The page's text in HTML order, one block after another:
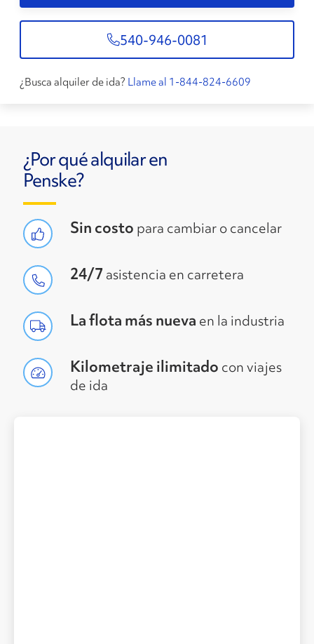
540-946-0081
¿Busca alquiler de ida? Llame al 1-844-824-6609
¿Por qué alquilar en
Penske?
Sin costo para cambiar o cancelar
24/7 asistencia en carretera
La flota más nueva en la industria
Kilometraje ilimitado con viajes
de ida